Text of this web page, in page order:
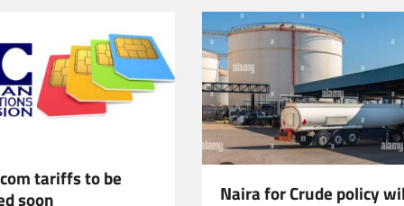
tariffs to be
soon
Naira for Crude policy